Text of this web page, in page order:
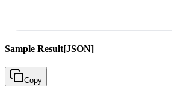
Sample Result[JSON]
Copy